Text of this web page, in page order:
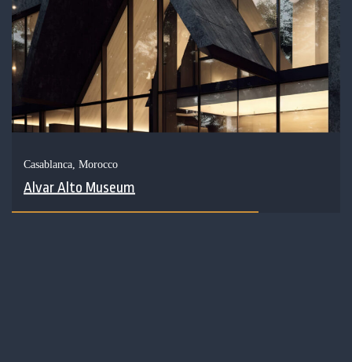
Casablanca, Morocco
Alvar Alto Museum